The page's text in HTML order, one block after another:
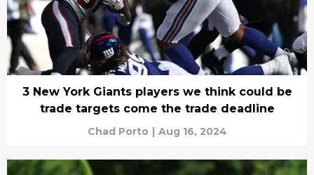
3 New York Giants players we think could be
trade targets come the trade deadline
Chad Porto | Aug 16, 2024